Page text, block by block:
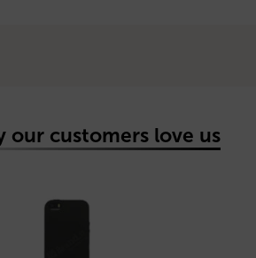
our customers love us